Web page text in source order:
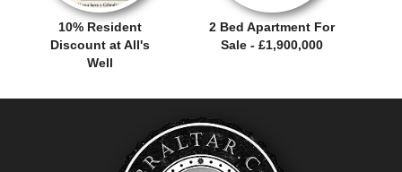
10% Resident
Discount at All's
Well
2 Bed Apartment For
Sale - £1,900,000